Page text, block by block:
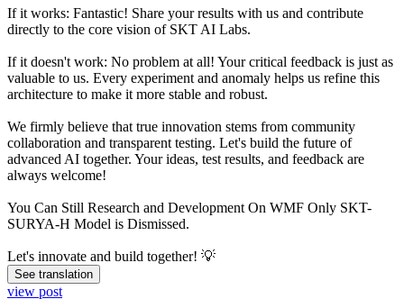
​If it works: Fantastic! Share your results with us and contribute
directly to the core vision of SKT AI Labs.
​If it doesn't work: No problem at all! Your critical feedback is just as
valuable to us. Every experiment and anomaly helps us refine this
architecture to make it more stable and robust.
​We firmly believe that true innovation stems from community
collaboration and transparent testing. Let's build the future of
advanced AI together. Your ideas, test results, and feedback are
always welcome!
You Can Still Research and Development On WMF Only SKT-
SURYA-H Model is Dismissed.
​Let's innovate and build together! 💡
See translation
view post